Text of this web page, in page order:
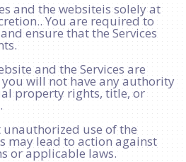
and the websiteis solely at
You are required to
ensure that the Services
and the Services are
will not have any authority
property rights, title, or
use of the
may lead to action against
or applicable laws.